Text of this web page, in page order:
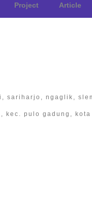
Project Article
sariharjo, ngaglik,
pulo gadung,